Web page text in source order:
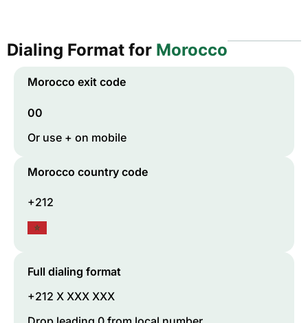
Dialing Format for Morocco
Morocco exit code
00
Or use + on mobile
Morocco country code
+212
Full dialing format
+212 X XXX XXX